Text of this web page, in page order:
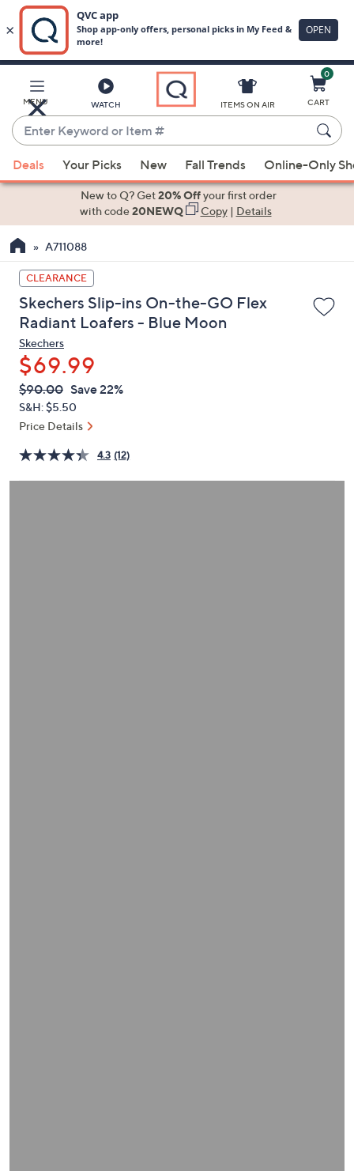
Main
Content
MENU WATCH
Enter
Keyword
or
Item
suggestions
the
up
and
down
arrow
keys
or
swipe
left
and
on
touch
ITEMS ON AIR
0
CART
Deals Your Picks New Fall Trends Online-Only
New to Q? Get20% Offyour first order
with code20NEWQ Copy| Details
A711088
CLEARANCE
Skechers Slip-ins On-the-GO Flex
Radiant Loafers - Blue Moon
Skechers
$69.99
QVC
PRICE:
Deleted
$90.00 Save 22%
S&H: $5.50
Price Details
4.3 (12)